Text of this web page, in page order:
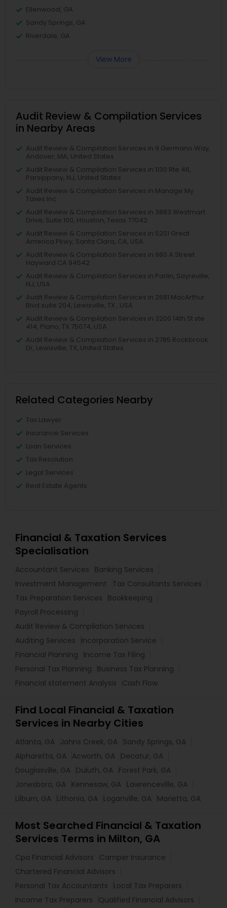
Ellenwood, GA
Sandy Springs, GA
Riverdale, GA
View More
Audit Review & Compilation Services
in Nearby Areas
Audit Review & Compilation Services in 9 Germano Way,
Andover, MA, United States
Audit Review & Compilation Services in 1130 Rte 46,
Parsippany, NJ, United States
Audit Review & Compilation Services in Manage My
Taxes Inc
Audit Review & Compilation Services in 3883 Westmart
Drive, Suite 100, Houston, Texas 77042
Audit Review & Compilation Services in 5201 Great
America Pkwy, Santa Clara, CA, USA
Audit Review & Compilation Services in 980 A Street
Hayward CA 94542
Audit Review & Compilation Services in Parlin, Sayreville,
NJ, USA
Audit Review & Compilation Services in 2681 MacArthur
Blvd suite 204, Lewisville, TX , USA
Audit Review & Compilation Services in 3200 14th St ste
414, Plano, TX 75074, USA
Audit Review & Compilation Services in 2785 Rockbrook
Dr, Lewisville, TX, United States
Related Categories Nearby
Tax Lawyer
Insurance Services
Loan Services
Tax Resolution
Legal Services
Real Estate Agents
Financial & Taxation Services
Specialisation
Accountant Services
Banking Services
Investment Management
Tax Consultants Services
Tax Preparation Services
Bookkeeping
Payroll Processing
Audit Review & Compilation Services
Auditing Services
Incorporation Service
Financial Planning
Income Tax Filing
Personal Tax Planning
Business Tax Planning
Financial statement Analysis
Cash Flow
Find Local Financial & Taxation
Services in Nearby Cities
Atlanta, GA Johns Creek, GA Sandy Springs, GA
Alpharetta, GA Acworth, GA Decatur, GA
Douglasville, GA Duluth, GA Forest Park, GA
Jonesboro, GA Kennesaw, GA Lawrenceville, GA
Lilburn, GA Lithonia, GA Loganville, GA Marietta, GA
Most Searched Financial & Taxation
Services Terms in Milton, GA
Cpa Financial Advisors
Camper Insurance
Chartered Financial Advisors
Personal Tax Accountants
Local Tax Preparers
Income Tax Preparers
Qualified Financial Advisors